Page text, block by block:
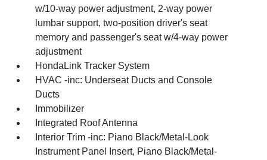
w/10-way power adjustment, 2-way power
lumbar support, two-position driver's seat
memory and passenger's seat w/4-way power
adjustment
HondaLink Tracker System
HVAC -inc: Underseat Ducts and Console
Ducts
Immobilizer
Integrated Roof Antenna
Interior Trim -inc: Piano Black/Metal-Look
Instrument Panel Insert, Piano Black/Metal-